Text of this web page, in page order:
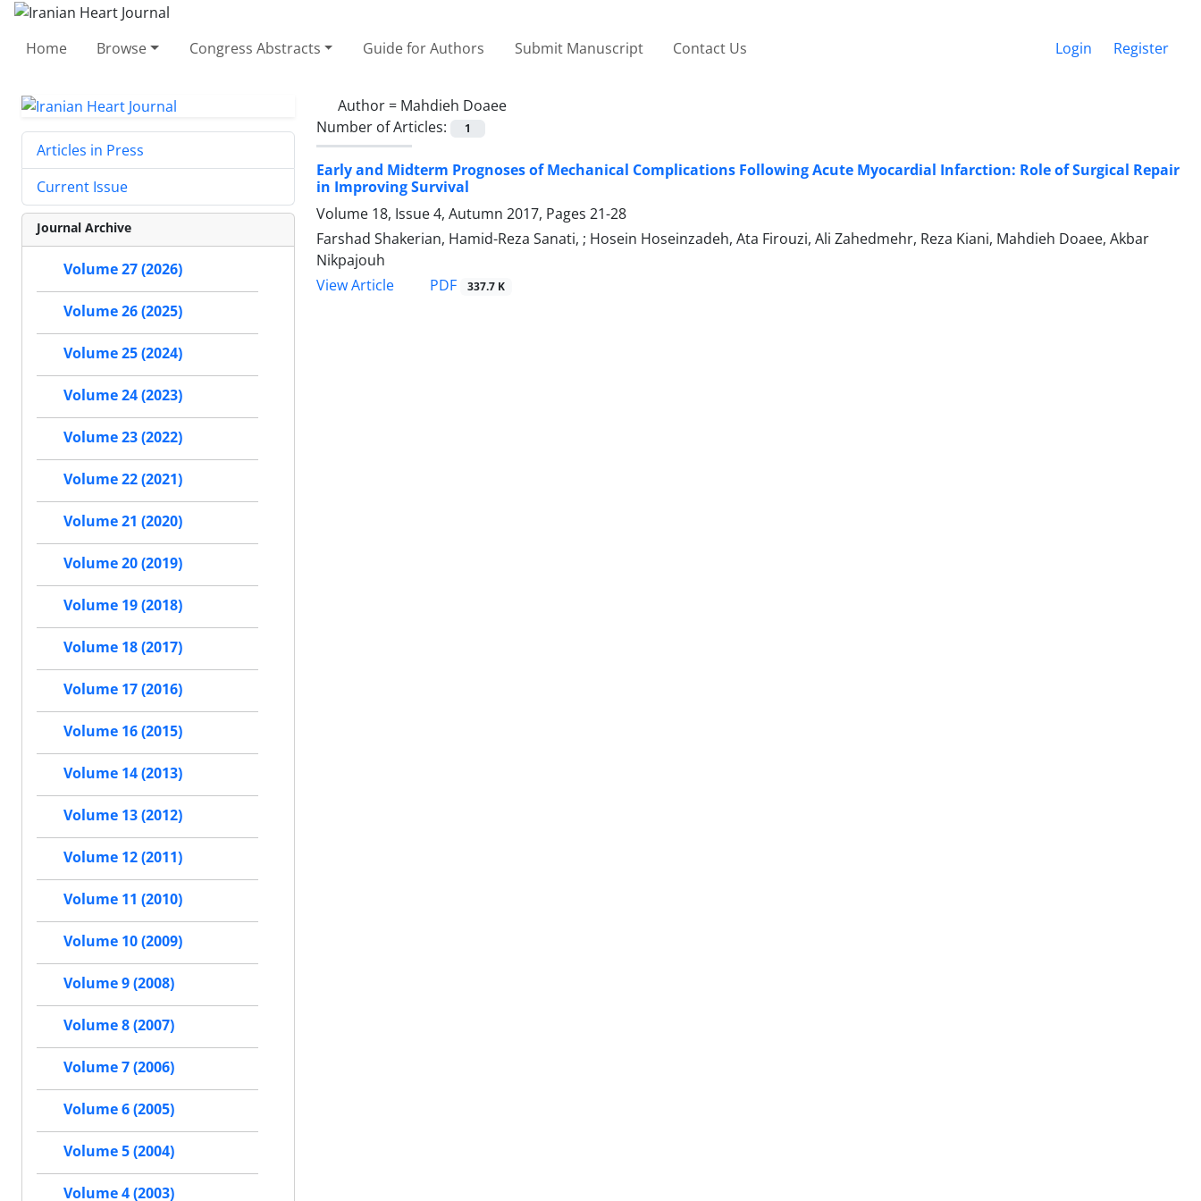
Home Browse Congress Abstracts Guide for Authors Submit Manuscript Contact Us Login Register
Author = Mahdieh Doaee
Number of Articles:
1
Early and Midterm Prognoses of Mechanical Complications Following Acute Myocardial Infarction: Role of Surgical Repair
in Improving Survival
Volume 18, Issue 4, Autumn 2017, Pages 21-28
Farshad Shakerian, Hamid-Reza Sanati, ; Hosein Hoseinzadeh, Ata Firouzi, Ali Zahedmehr, Reza Kiani, Mahdieh Doaee, Akbar
Nikpajouh
View Article
PDF 337.7 K
Articles in Press
Current Issue
Journal Archive
Volume 27 (2026)
Volume 26 (2025)
Volume 25 (2024)
Volume 24 (2023)
Volume 23 (2022)
Volume 22 (2021)
Volume 21 (2020)
Volume 20 (2019)
Volume 19 (2018)
Volume 18 (2017)
Volume 17 (2016)
Volume 16 (2015)
Volume 14 (2013)
Volume 13 (2012)
Volume 12 (2011)
Volume 11 (2010)
Volume 10 (2009)
Volume 9 (2008)
Volume 8 (2007)
Volume 7 (2006)
Volume 6 (2005)
Volume 5 (2004)
Volume 4 (2003)